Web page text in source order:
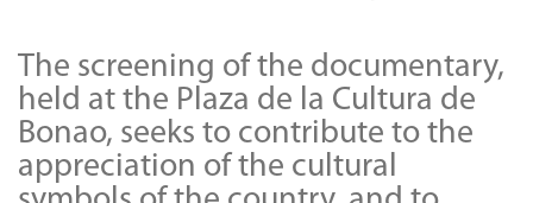
The screening of the documentary,
held at the Plaza de la Cultura de
Bonao, seeks to contribute to the
appreciation of the cultural